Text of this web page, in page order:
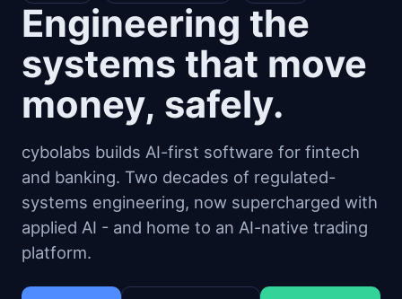
Engineering the
systems that move
money, safely.
cybolabs builds AI-first software for fintech
and banking. Two decades of regulated-
systems engineering, now supercharged with
applied AI - and home to an AI-native trading
platform.